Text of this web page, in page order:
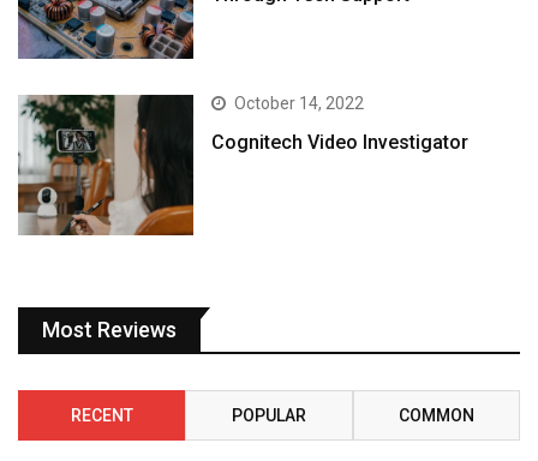
October 14, 2022
Cognitech Video Investigator
Most Reviews
RECENT POPULAR COMMON